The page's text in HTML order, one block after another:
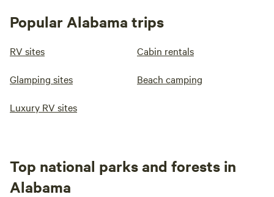
Popular Alabama trips
RV sites Cabin rentals
Glamping sites Beach camping
Luxury RV sites
Top national parks and forests in
Alabama